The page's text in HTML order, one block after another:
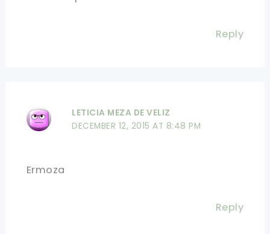
Reply
LETICIA MEZA DE VELIZ
DECEMBER 12, 2015 AT 8:48 PM
Ermoza
Reply